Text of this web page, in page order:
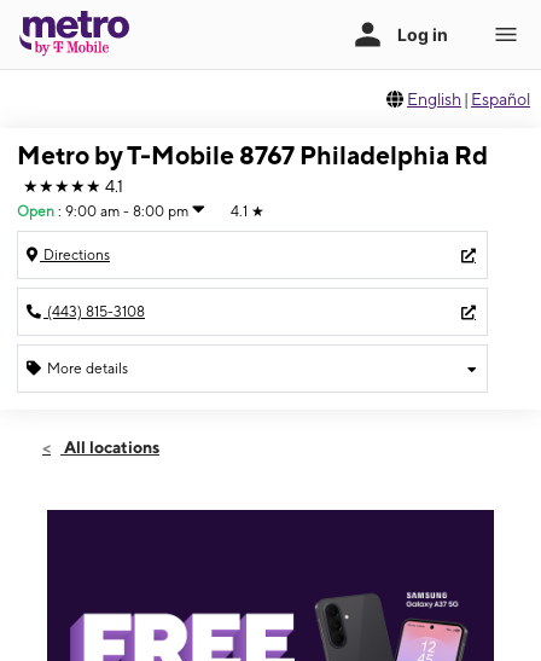
English | Español
Metro by T-Mobile 8767 Philadelphia Rd
★★★★★ 4.1
Open : 9:00 am - 8:00 pm 4.1 ★
Directions
(443) 815-3108
More details
Sat:9:00 am - 8:00 pm
8767 Philadelphia Rd Ste K Baltimore, MD 21237
All locations